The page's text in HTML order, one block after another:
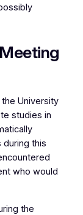
University
studies in
during this
who would
the